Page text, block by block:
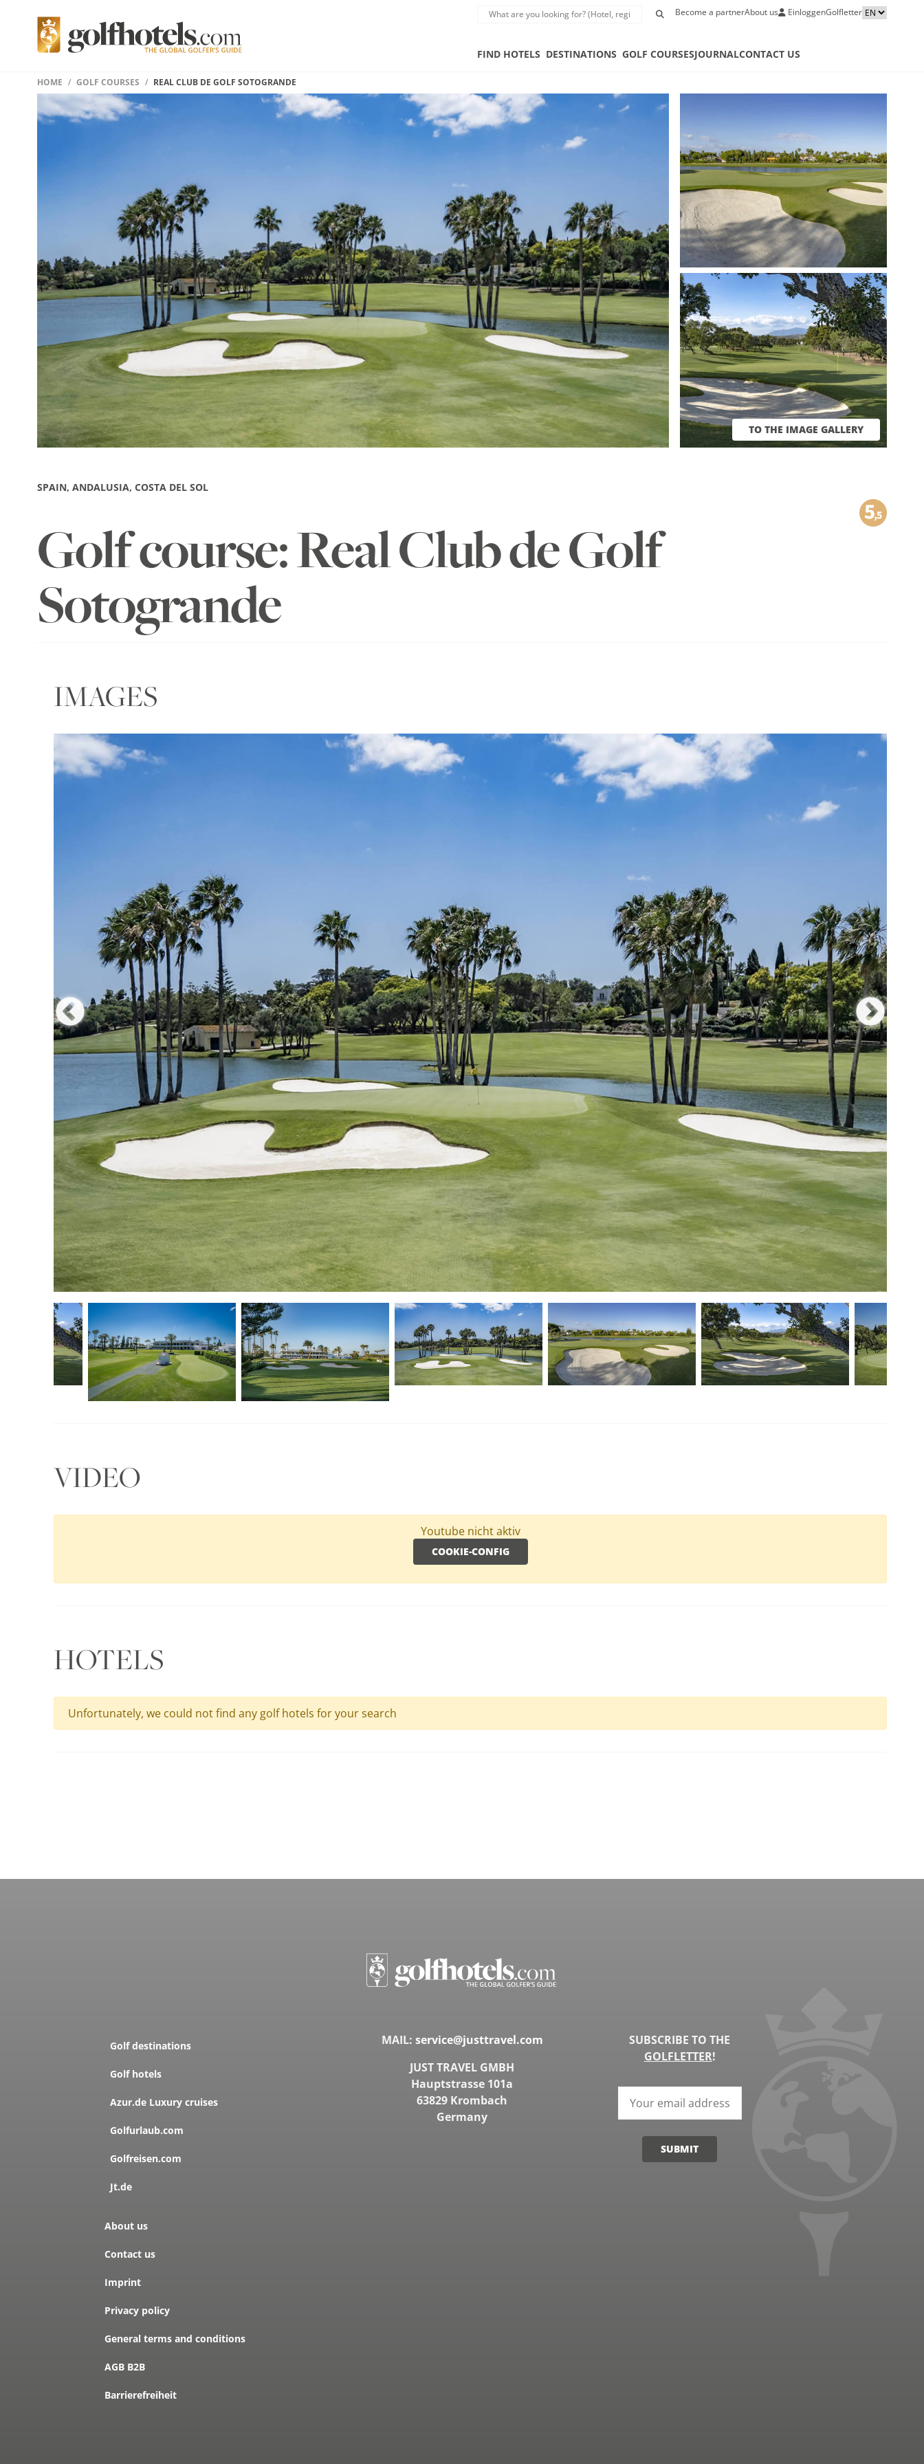
Become a partnerAbout us EinloggenGolfletter
FIND HOTELS DESTINATIONS GOLF COURSESJOURNALCONTACT US
HOME GOLF COURSES REAL CLUB DE GOLF SOTOGRANDE
TO THE IMAGE GALLERY
SPAIN, ANDALUSIA, COSTA DEL SOL
Golf course: Real Club de Golf
Sotogrande
IMAGES
VIDEO
Youtube nicht aktiv
COOKIE-CONFIG
HOTELS
Unfortunately, we could not find any golf hotels for your search
MAIL: service@justtravel.com
JUST TRAVEL GMBH
Hauptstrasse 101a
63829 Krombach
Germany
Golf destinations
Golf hotels
Azur.de Luxury cruises
Golfurlaub.com
Golfreisen.com
Jt.de
About us
Contact us
Imprint
Privacy policy
General terms and conditions
AGB B2B
Barrierefreiheit
SUBSCRIBE TO THE
GOLFLETTER!
SUBMIT